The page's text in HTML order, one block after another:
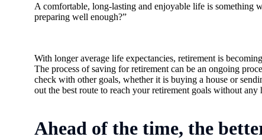
A comfortable, long-lasting and enjoyable life is something
preparing well enough?”
With longer average life expectancies, retirement is
The process of saving for retirement can be an ongoing
check with other goals, whether it is buying a house or
out the best route to reach your retirement goals without any
Ahead of the time, the